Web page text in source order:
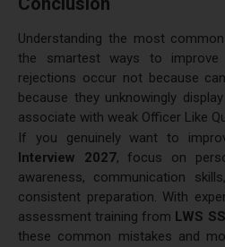
Understanding the most common
the smartest ways to improve
rejections occur not because
because they unknowingly
associate with weak Officer Like
If you genuinely want to
Interview 2027, focus on
awareness, communication
consistent preparation. With
assessment training from LWS
these common mistakes and